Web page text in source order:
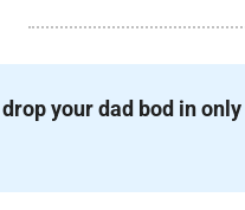
your dad bod in only